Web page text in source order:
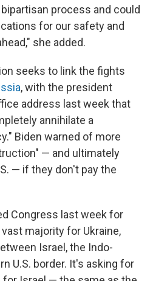
process and could
for our safety and
she added.
seeks to link the fights
, with the president
address last week that
annihilate a
Biden warned of more
— and ultimately
— if they don't pay the
Congress last week for
vast majority for Ukraine,
Israel, the Indo-
U.S. border. It's asking for